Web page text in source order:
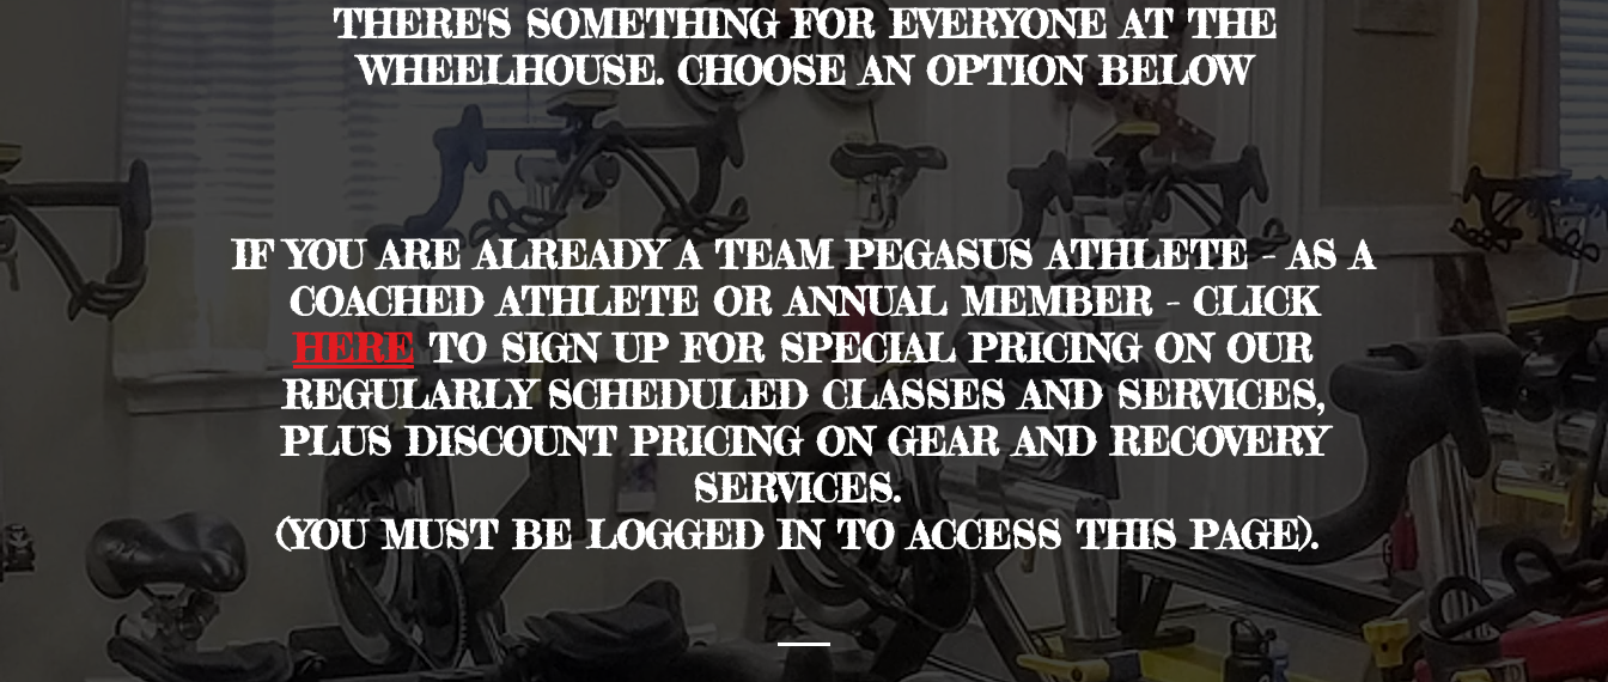
THERE'S SOMETHING FOR EVERYONE AT THE
WHEELHOUSE. CHOOSE AN OPTION BELOW
IF YOU ARE ALREADY A TEAM PEGASUS ATHLETE - AS A
COACHED ATHLETE OR ANNUAL MEMBER - CLICK
HERETO SIGN UP FOR SPECIAL PRICING ON OUR
REGULARLY SCHEDULED CLASSES AND SERVICES,
PLUS DISCOUNT PRICING ON GEAR AND RECOVERY
SERVICES.
(YOU MUST BE LOGGED IN TO ACCESS THIS PAGE).